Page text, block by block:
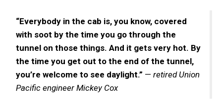
“Everybody in the cab is, you know, covered
with soot by the time you go through the
tunnel on those things. And it gets very hot. By
the time you get out to the end of the tunnel,
you’re welcome to see daylight.” — retired Union
Pacific engineer Mickey Cox